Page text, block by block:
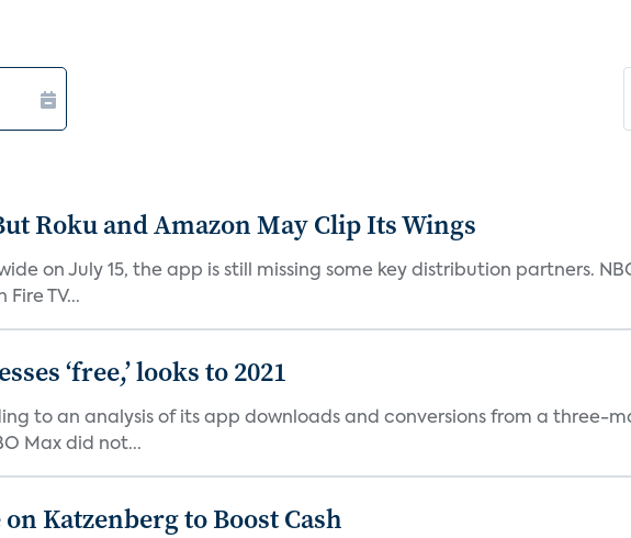
Roku and Amazon May Clip Its Wings
on July 15, the app is still missing some key distribution partners.
TV...
‘free,’ looks to 2021
to an analysis of its app downloads and conversions from a three-
Max did not...
Katzenberg to Boost Cash